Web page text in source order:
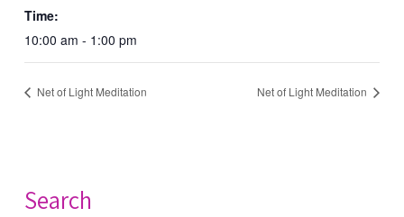
Time:
10:00 am - 1:00 pm
Net of Light Meditation Net of Light Meditation
Search